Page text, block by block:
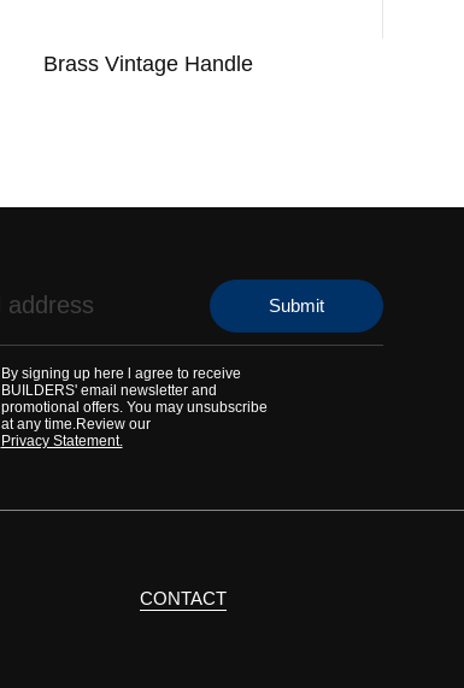
Brass Vintage Handle
By signing up here l agree to receive
BUILDERS' email newsletter and
promotional offers. You may unsubscribe
at any time.Review our
Privacy Statement.
CONTACT